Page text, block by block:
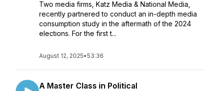
Two media firms, Katz Media & National Media,
recently partnered to conduct an in-depth media
consumption study in the aftermath of the 2024
elections. For the first t...
August 12, 2025•53:36
A Master Class in Political